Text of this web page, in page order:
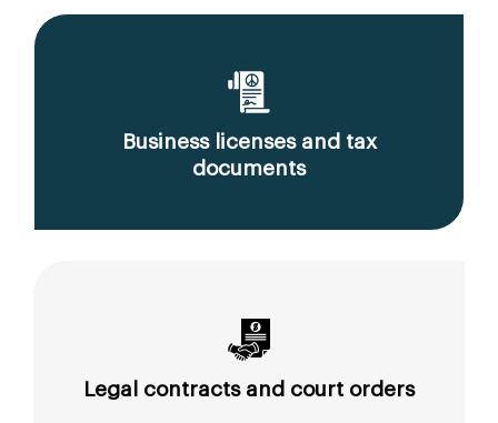
Business licenses and tax
documents
Legal contracts and court orders